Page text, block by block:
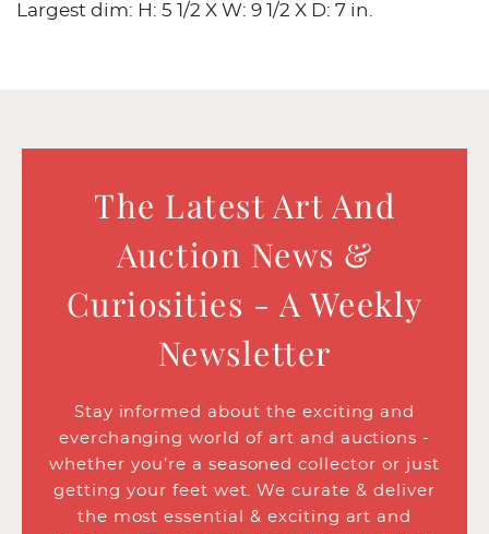
Largest dim: H: 5 1/2 X W: 9 1/2 X D: 7 in.
The Latest Art And
Auction News &
Curiosities - A Weekly
Newsletter
Stay informed about the exciting and
everchanging world of art and auctions -
whether you’re a seasoned collector or just
getting your feet wet. We curate & deliver
the most essential & exciting art and